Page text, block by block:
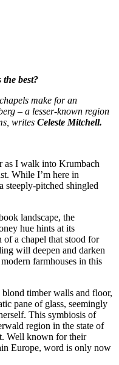
the best?
make for an
– a lesser-known region
writes Celeste Mitchell.
as I walk into Krumbach
While I’m here in
steeply-pitched shingled
landscape, the
hue hints at its
a chapel that stood for
will deepen and darken
farmhouses in this
timber walls and floor,
pane of glass, seemingly
This symbiosis of
region in the state of
Well known for their
Europe, word is only now